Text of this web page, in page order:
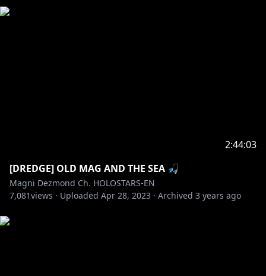
2:44:03
[DREDGE] OLD MAG AND THE SEA 🎣
Magni Dezmond Ch. HOLOSTARS-EN
7,081views · Uploaded Apr 28, 2023 · Archived 3 years ago